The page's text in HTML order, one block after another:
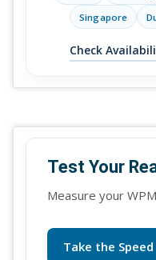
Singapore
Check
Test Your
Measure your
Take the